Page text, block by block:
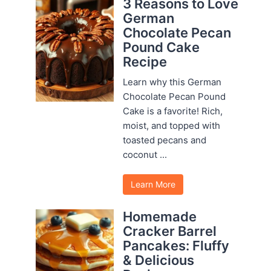
3 Reasons to Love
German
Chocolate Pecan
Pound Cake
Recipe
Learn why this German
Chocolate Pecan Pound
Cake is a favorite! Rich,
moist, and topped with
toasted pecans and
coconut ...
Learn More
Homemade
Cracker Barrel
Pancakes: Fluffy
& Delicious